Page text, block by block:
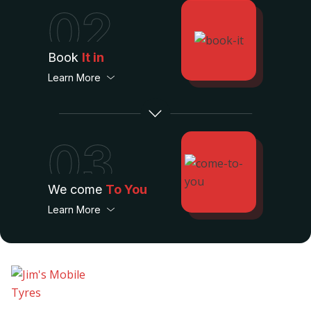
02
Book It in
Learn More
03
We come To You
Learn More